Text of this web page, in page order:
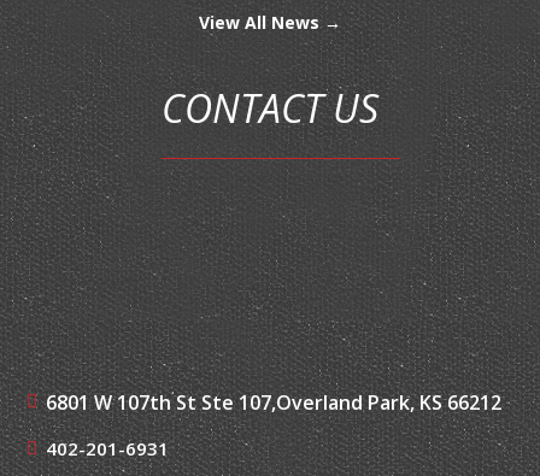
View All News →
CONTACT US
6801 W 107th St Ste 107,Overland Park, KS 66212
402-201-6931